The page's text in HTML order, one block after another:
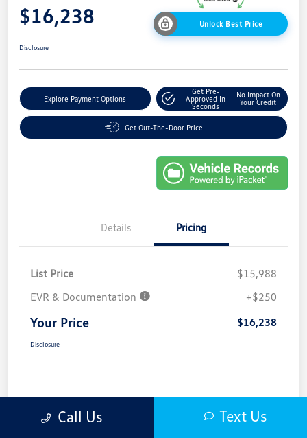
$16,238 Unlock Best Price
Disclosure
Explore Payment Options
Get Pre-
Approved In
Seconds
No Impact On
Your Credit
Get Out-The-Door Price
Details Pricing
List Price
$15,988
EVR & Documentation
+$250
Your Price $16,238
Disclosure
Call Us Text Us